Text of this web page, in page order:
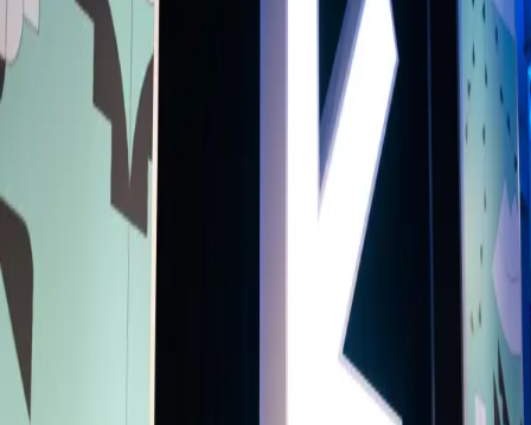
Secondary Access
Screen Pass
Music Pass
Truman Brewery
(SXSW London Stage)
June 2, 2025, 1:45 - 2:10 PM
Live and Unfiltered with Twitch: How
Livestream is Revolutionising Digital
Spaces